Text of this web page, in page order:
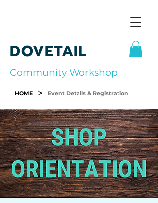
DOVETAIL
Community Workshop
HOME > Event Details & Registration